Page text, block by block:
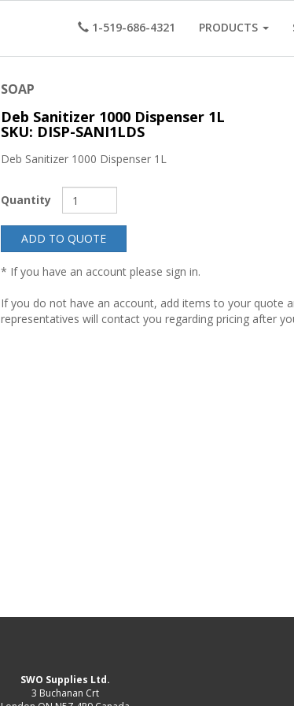
1-519-686-4321 PRODUCTS
SOAP
Deb Sanitizer 1000 Dispenser 1L
SKU: DISP-SANI1LDS
Deb Sanitizer 1000 Dispenser 1L
Quantity
ADD TO QUOTE
* If you have an account please sign in.
If you do not have an account, add items to your quote
representatives will contact you regarding pricing after
SWO Supplies Ltd.
3 Buchanan Crt